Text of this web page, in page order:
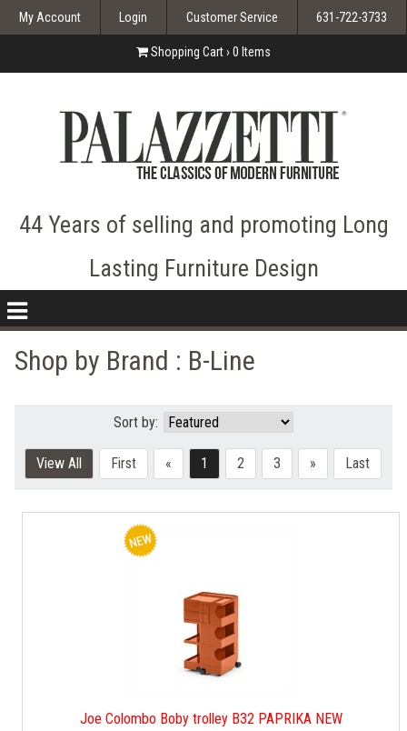
My Account Login Customer Service 631-722-3733
Shopping Cart › 0 Items
44 Years of selling and promoting Long
Lasting Furniture Design
nav
icon
Shop by Brand : B-Line
Sort by:
View All First « 1 2 3 » Last
Joe Colombo Boby trolley B32 PAPRIKA NEW